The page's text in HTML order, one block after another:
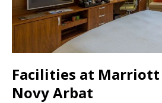
Facilities at Marriott
Novy Arbat